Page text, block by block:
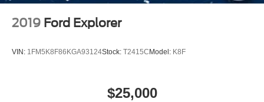
2019 Ford Explorer
VIN: 1FM5K8F86KGA93124Stock: T2415C Model: K8F
$25,000